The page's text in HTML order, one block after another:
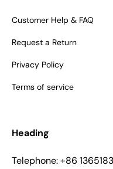
Customer Help & FAQ
Request a Return
Privacy Policy
Terms of service
Heading
Telephone: +86